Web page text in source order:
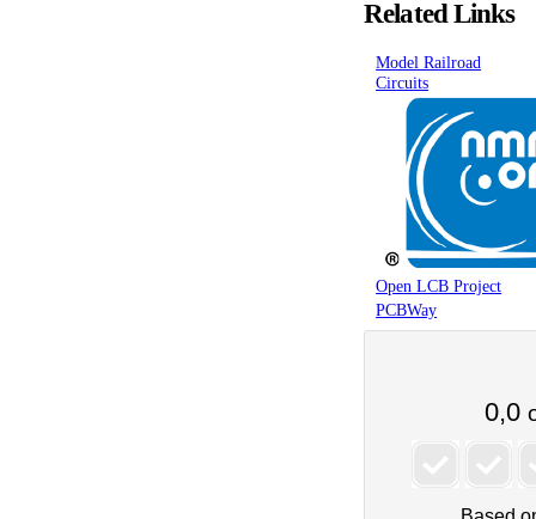
Related Links
Model Railroad
Circuits
Open LCB Project
PCBWay